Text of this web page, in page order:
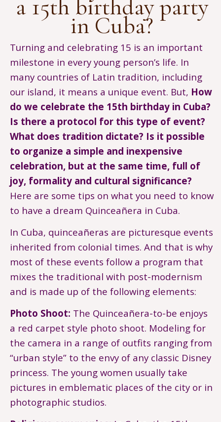
a 15th birthday party
in Cuba?
Turning and celebrating 15 is an important
milestone in every young person’s life. In
many countries of Latin tradition, including
our island, it means a unique event. But, How
do we celebrate the 15th birthday in Cuba?
Is there a protocol for this type of event?
What does tradition dictate? Is it possible
to organize a simple and inexpensive
celebration, but at the same time, full of
joy, formality and cultural significance?
Here are some tips on what you need to know
to have a dream Quinceañera in Cuba.
In Cuba, quinceañeras are picturesque events
inherited from colonial times. And that is why
most of these events follow a program that
mixes the traditional with post-modernism
and is made up of the following elements:
Photo Shoot: The Quinceañera-to-be enjoys
a red carpet style photo shoot. Modeling for
the camera in a range of outfits ranging from
“urban style” to the envy of any classic Disney
princess. The young women usually take
pictures in emblematic places of the city or in
photographic studios.